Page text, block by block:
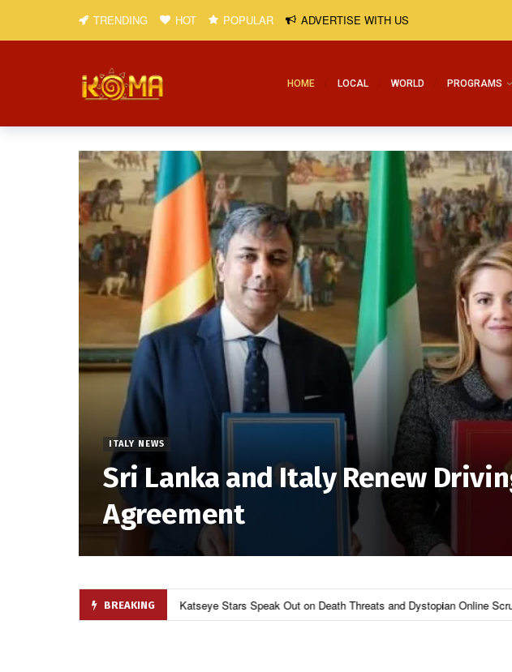
TRENDING HOT POPULAR ADVERTISE WITH US
HOME LOCAL WORLD PROGRAMS
ITALY NEWS
Sri Lanka and Italy Renew
Agreement
BREAKING
Budget and Geopolitics 9 Katseye Stars Speak Out on Death Threats and Dystopian Online